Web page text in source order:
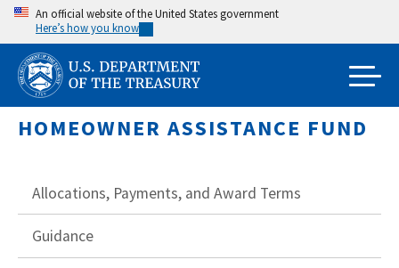
Skip
main
content
An official website of the United States government
Here’s how you know
HOMEOWNER ASSISTANCE FUND
Allocations, Payments, and Award Terms
Guidance